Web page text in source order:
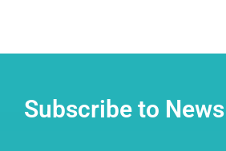
Subscribe to